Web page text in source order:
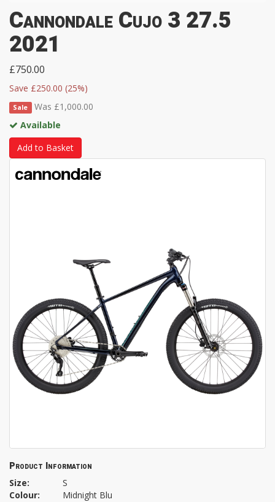
Cannondale Cujo 3 27.5
2021
£750.00
Save £250.00 (25%)
Sale
Was £1,000.00
Available
Add to Basket
Product Information
Size:
S
Colour:
Midnight Blu